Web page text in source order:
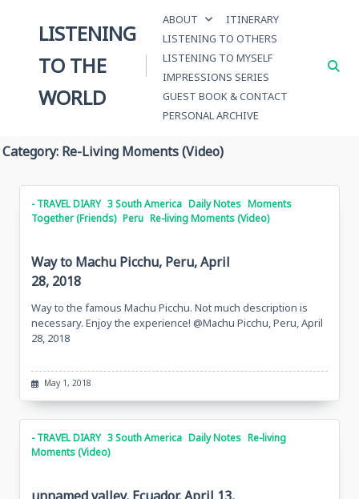
LISTENING
TO THE
WORLD
ABOUT
ITINERARY
LISTENING TO OTHERS
LISTENING TO MYSELF
IMPRESSIONS SERIES
GUEST BOOK & CONTACT
PERSONAL ARCHIVE
Category: Re-Living Moments (Video)
- TRAVEL DIARY 3 South America Daily Notes Moments
Together (Friends) Peru Re-living Moments (Video)
Way to Machu Picchu, Peru, April
28, 2018
Way to the famous Machu Picchu. Not much description is
necessary. Enjoy the experience! @Machu Picchu, Peru, April
28, 2018
May 1, 2018
- TRAVEL DIARY 3 South America Daily Notes Re-living
Moments (Video)